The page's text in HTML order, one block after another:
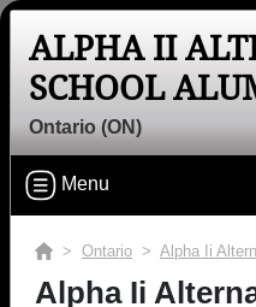
ALPHA II
SCHOOL
Ontario (ON)
Menu
> Ontario > Alpha Ii
Alpha Ii